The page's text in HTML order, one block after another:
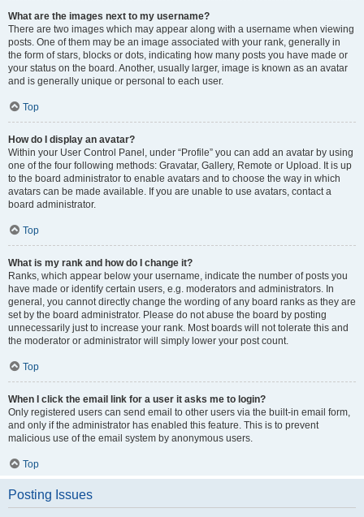
What are the images next to my username?
There are two images which may appear along with a username when viewing
posts. One of them may be an image associated with your rank, generally in
the form of stars, blocks or dots, indicating how many posts you have made or
your status on the board. Another, usually larger, image is known as an avatar
and is generally unique or personal to each user.
Top
How do I display an avatar?
Within your User Control Panel, under “Profile” you can add an avatar by using
one of the four following methods: Gravatar, Gallery, Remote or Upload. It is up
to the board administrator to enable avatars and to choose the way in which
avatars can be made available. If you are unable to use avatars, contact a
board administrator.
Top
What is my rank and how do I change it?
Ranks, which appear below your username, indicate the number of posts you
have made or identify certain users, e.g. moderators and administrators. In
general, you cannot directly change the wording of any board ranks as they are
set by the board administrator. Please do not abuse the board by posting
unnecessarily just to increase your rank. Most boards will not tolerate this and
the moderator or administrator will simply lower your post count.
Top
When I click the email link for a user it asks me to login?
Only registered users can send email to other users via the built-in email form,
and only if the administrator has enabled this feature. This is to prevent
malicious use of the email system by anonymous users.
Top
Posting Issues